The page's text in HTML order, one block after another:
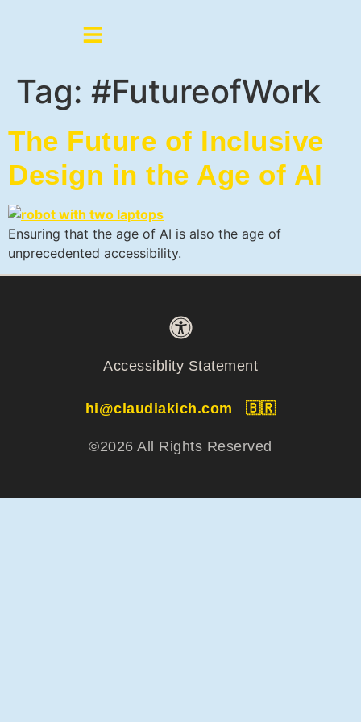
Tag: #FutureofWork
The Future of Inclusive
Design in the Age of AI
Ensuring that the age of AI is also the age of
unprecedented accessibility.
Accessiblity Statement
hi@claudiakich.com 🇧🇷
©2026 All Rights Reserved